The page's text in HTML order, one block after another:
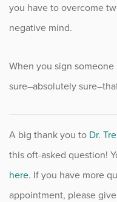
you have to overcome
negative mind.
When you sign
sure–absolutely
A big thank you to Dr.
this oft-asked question!
here. If you have more
appointment, please